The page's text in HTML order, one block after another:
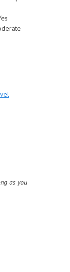
as you